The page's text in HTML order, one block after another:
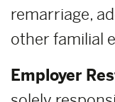
remarriage,
other familial
Employer